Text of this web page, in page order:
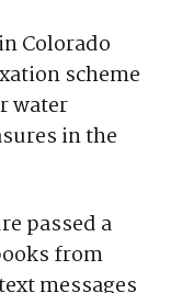
a
toldAxios.
Colorado
scheme
in the